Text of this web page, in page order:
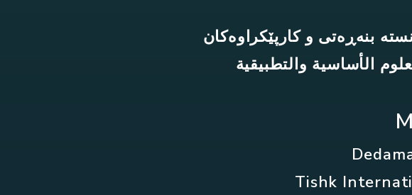
بنەڕەتی و کارپێکراوەکان
الأساسية والتطبيقية
Tishk